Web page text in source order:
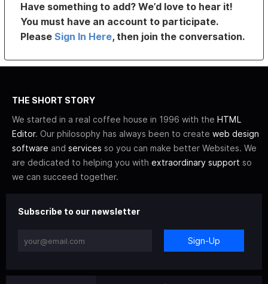
Have something to add? We’d love to hear it!
You must have an account to participate.
PleaseSign In Here, then join the conversation.
THE SHORT STORY
We started in a real coffee house in 1996 with the HTML
Editor. Our philosophy has always been to create web design
software and services so you can make better Websites. We
are dedicated to helping you with extraordinary support so
we can succeed together.
Subscribe to our newsletter
Sign-Up